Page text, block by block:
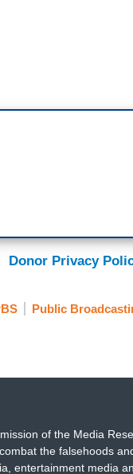
to ban gender-
make decisions
the
on transgender
Donor Privacy
Public
of the Media
the falsehoods
entertainment media